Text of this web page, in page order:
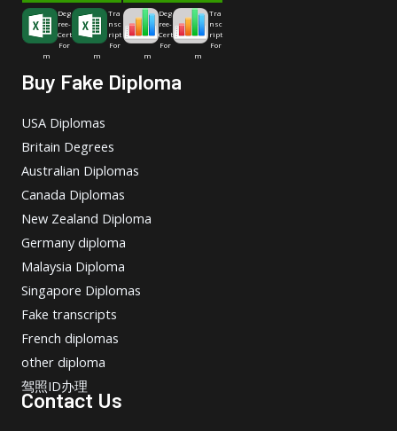
Deg
ree-
Cert
For
m
Tra
nsc
ript
For
m
Deg
ree-
Cert
For
m
Tra
nsc
ript
For
m
Buy Fake Diploma
USA Diplomas
Britain Degrees
Australian Diplomas
Canada Diplomas
New Zealand Diploma
Germany diploma
Malaysia Diploma
Singapore Diplomas
Fake transcripts
French diplomas
other diploma
驾照ID办理
Contact Us